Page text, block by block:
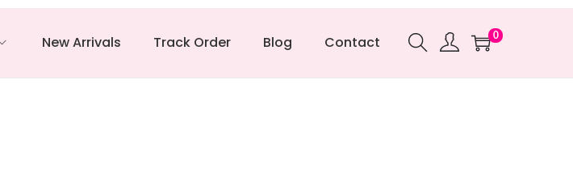
New Arrivals Track Order Blog Contact 0